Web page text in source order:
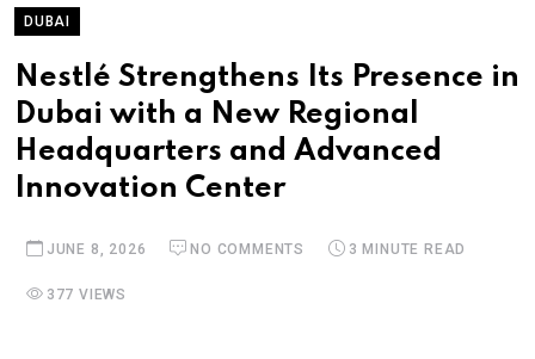
DUBAI
Nestlé Strengthens Its Presence in
Dubai with a New Regional
Headquarters and Advanced
Innovation Center
JUNE 8, 2026 NO COMMENTS 3 MINUTE READ
377 VIEWS